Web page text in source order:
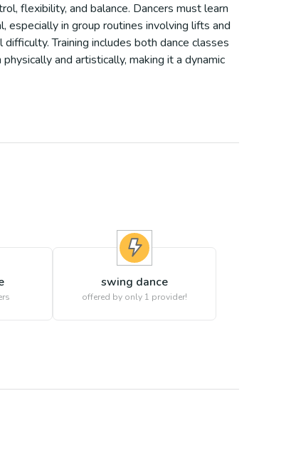
flexibility, and balance. Dancers must learn
in group routines involving lifts and
Training includes both dance classes
and artistically, making it a dynamic
swing dance
offered by only 1 provider!